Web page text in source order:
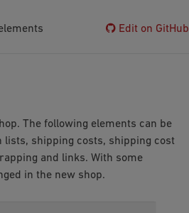
Edit on GitHub
The following elements can be
shipping costs, shipping cost
and links. With some
in the new shop.